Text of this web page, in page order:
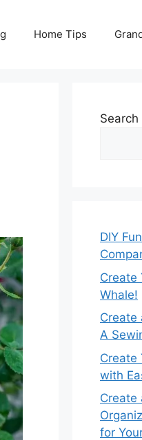
Home Tips
DIY
Create
Whale!
Create
A
Create
with
Create
for